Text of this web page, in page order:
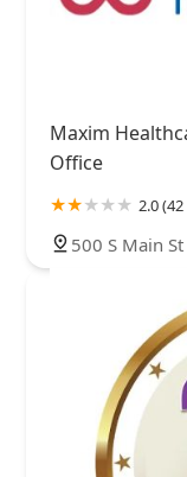
Maxim
Office
2.0
500 S Main